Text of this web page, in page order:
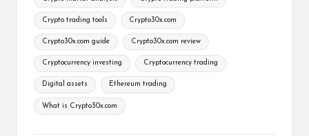
Crypto trading tools Crypto30x.com
Crypto30x.com guide Crypto30x.com review
Cryptocurrency investing Cryptocurrency trading
Digital assets Ethereum trading
What is Crypto30x.com